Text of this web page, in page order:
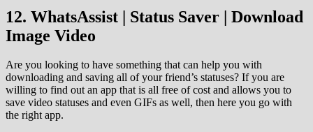
12. WhatsAssist | Status Saver | Download
Image Video
Are you looking to have something that can help you with
downloading and saving all of your friend’s statuses? If you are
willing to find out an app that is all free of cost and allows you to
save video statuses and even GIFs as well, then here you go with
the right app.